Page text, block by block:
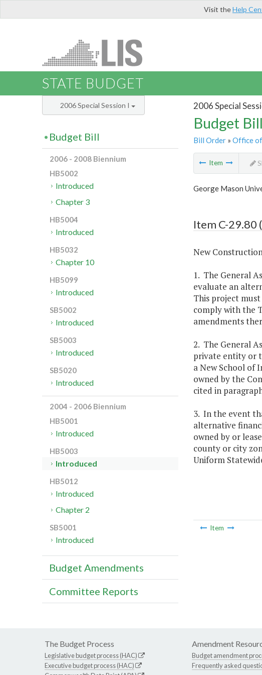
Visit theHelp
STATE BUDGET
2006 Special
Budget
Bill Order» Office
Item
George Mason
Item C-29.80
New
1. The General
evaluate an
This project
comply with the
amendments
2. The General
private entity or
a New School of
owned by the
cited in
3. In the event
alternative
owned by or
county or city
Uniform
Item
2006 Special Session I
Budget Bill
2006 - 2008 Biennium
HB5002
Introduced
Chapter 3
HB5004
Introduced
HB5032
Chapter 10
HB5099
Introduced
SB5002
Introduced
SB5003
Introduced
SB5020
Introduced
2004 - 2006 Biennium
HB5001
Introduced
HB5003
Introduced
HB5012
Introduced
Chapter 2
SB5001
Introduced
Budget Amendments
Committee Reports
The Budget Process
Legislative budget process (HAC)
Executive budget process (HAC)
Amendment
Budget amendment
Frequently asked